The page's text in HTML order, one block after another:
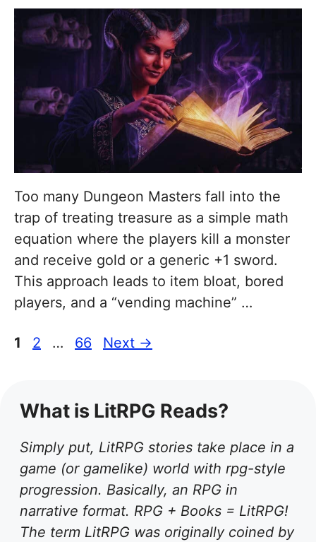
Too many Dungeon Masters fall into the
trap of treating treasure as a simple math
equation where the players kill a monster
and receive gold or a generic +1 sword.
This approach leads to item bloat, bored
players, and a “vending machine” …
Page
1 Page
2 … Page
66 Next →
What is LitRPG Reads?
Simply put, LitRPG stories take place in a
game (or gamelike) world with rpg-style
progression. Basically, an RPG in
narrative format. RPG + Books = LitRPG!
The term LitRPG was originally coined by